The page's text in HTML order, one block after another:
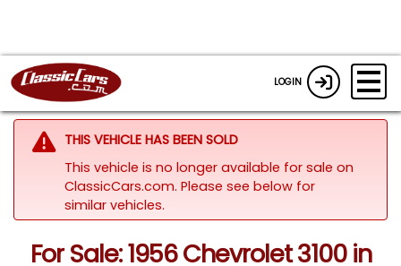
LOGIN
THIS VEHICLE HAS BEEN SOLD
This vehicle is no longer available for sale on
ClassicCars.com. Please see below for
similar vehicles.
For Sale: 1956 Chevrolet 3100 in